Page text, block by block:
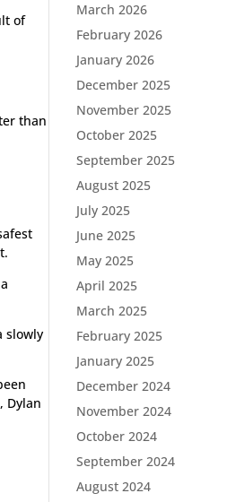
of
than
slowly
Dylan
March 2026
February 2026
January 2026
December 2025
November 2025
October 2025
September 2025
August 2025
July 2025
June 2025
May 2025
April 2025
March 2025
February 2025
January 2025
December 2024
November 2024
October 2024
September 2024
August 2024